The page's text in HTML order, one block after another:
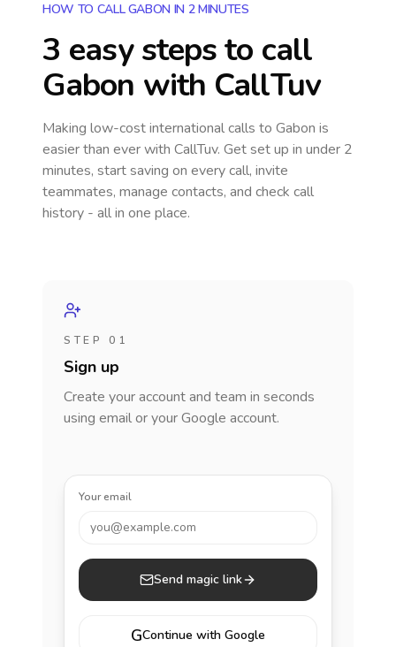
HOW TO CALL GABON IN 2 MINUTES
3 easy steps to call
Gabon with CallTuv
Making low-cost international calls to Gabon is
easier than ever with CallTuv. Get set up in under 2
minutes, start saving on every call, invite
teammates, manage contacts, and check call
history - all in one place.
STEP 01
Sign up
Create your account and team in seconds
using email or your Google account.
Your email
you@example.com
Send magic link
GContinue with Google